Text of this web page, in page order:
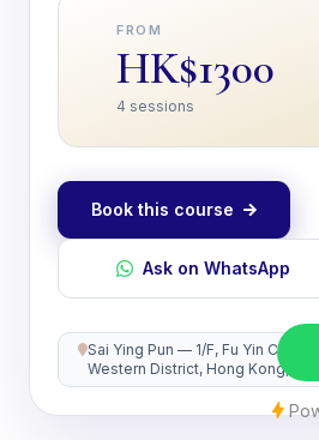
FROM
HK$1300
4 sessions
Book this course
Ask on WhatsApp
Sai Ying Pun — 1/F, Fu Yin Court,
Western District, Hong Kong,